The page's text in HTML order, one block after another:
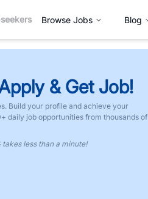
Browse Jobs Blog
& Get Job!
Build your profile and achieve your
daily job opportunities from thousands of
less than a minute!